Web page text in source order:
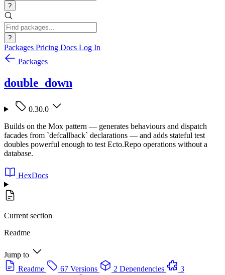
?
?
Packages Pricing Docs Log In
Packages
double_down
0.30.0
Builds on the Mox pattern — generates behaviours and dispatch
facades from `defcallback` declarations — and adds stateful test
doubles powerful enough to test Ecto.Repo operations without a
database.
HexDocs
Current section
Readme
Jump to
Readme
67 Versions 2 Dependencies
3